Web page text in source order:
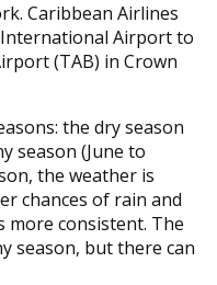
Caribbean Airlines
Airport to
(TAB) in Crown
the dry season
season (June to
the weather is
chances of rain and
more consistent. The
season, but there can